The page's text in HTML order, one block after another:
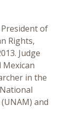
of
Rights,
Judge
Mexican
in the
and